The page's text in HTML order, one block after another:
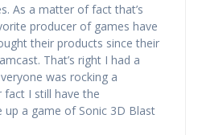
As a matter of fact that’s
producer of games have
their products since their
That’s right I had a
was rocking a
I still have the
up a game of Sonic 3D Blast